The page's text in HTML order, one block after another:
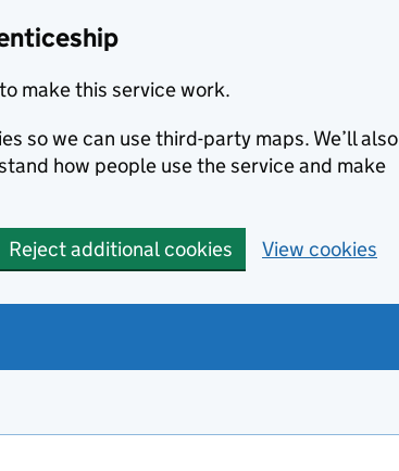
make this service work.
so we can use third-party maps. We’ll also
how people use the service and make
Reject additional cookies View cookies